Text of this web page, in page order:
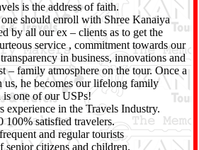
is the address of faith.
should enroll with Shree Kanaiya
by all our ex – clients as to get the
service , commitment towards our
in business, innovations and
– family atmosphere on the tour. Once a
us, he becomes our lifelong family
one of our USPs!
experience in the Travels Industry.
100% satisfied travelers.
and regular tourists
senior citizens and children.